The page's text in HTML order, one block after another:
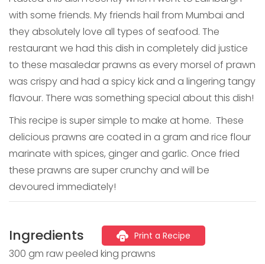
with some friends. My friends hail from Mumbai and
they absolutely love all types of seafood. The
restaurant we had this dish in completely did justice
to these masaledar prawns as every morsel of prawn
was crispy and had a spicy kick and a lingering tangy
flavour. There was something special about this dish!
This recipe is super simple to make at home. These
delicious prawns are coated in a gram and rice flour
marinate with spices, ginger and garlic. Once fried
these prawns are super crunchy and will be
devoured immediately!
Ingredients Print a Recipe
300 gm raw peeled king prawns